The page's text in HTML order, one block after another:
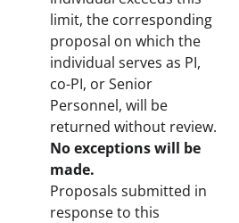
limit, the corresponding
proposal on which the
individual serves as PI,
co-PI, or Senior
Personnel, will be
returned without review.
No exceptions will be
made.
Proposals submitted in
response to this